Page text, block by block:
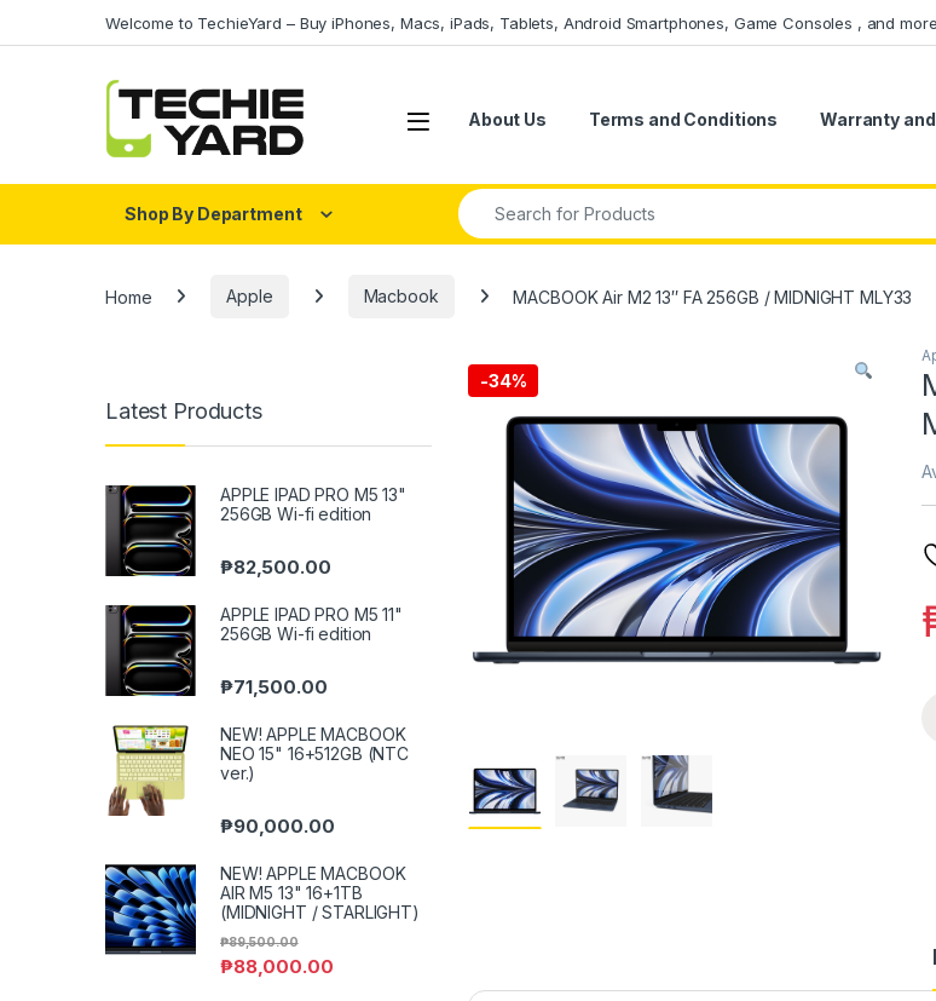
Welcome to TechieYard – Buy iPhones, Macs, iPads, Tablets, Android Smartphones, Game Consoles , and
About Us Terms and Conditions Warranty
Shop By Department
Search for:
Home Apple Macbook MACBOOK Air M2 13″ FA 256GB / MIDNIGHT MLY33
-34%
Latest Products
APPLE IPAD PRO M5 13"
256GB Wi-fi edition
₱82,500.00
APPLE IPAD PRO M5 11"
256GB Wi-fi edition
₱71,500.00
NEW! APPLE MACBOOK
NEO 15" 16+512GB (NTC
ver.)
₱90,000.00
NEW! APPLE MACBOOK
AIR M5 13" 16+1TB
(MIDNIGHT / STARLIGHT)
₱88,000.00
₱89,500.00